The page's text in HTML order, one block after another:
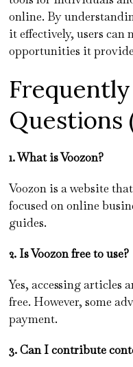
online. By
it effectively, users can
opportunities it
Questions
1. What is Voozon?
Voozon is a website
focused on online
guides.
2. Is Voozon free to use?
Yes, accessing articles
free. However, some
payment.
3. Can I contribute